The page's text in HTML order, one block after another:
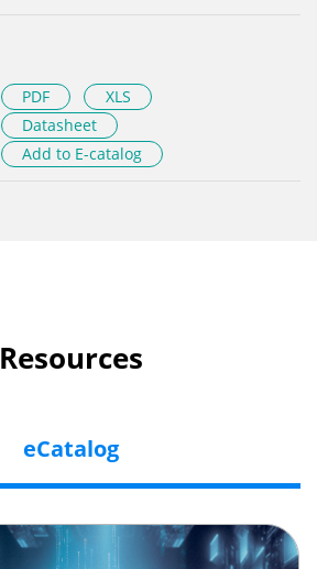
PDF
XLS
Datasheet
Add to E-catalog
Resources
eCatalog